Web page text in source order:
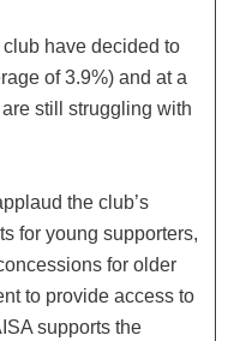
have decided to
of 3.9%) and at a
still struggling with
the club’s
for young supporters,
for older
to provide access to
supports the